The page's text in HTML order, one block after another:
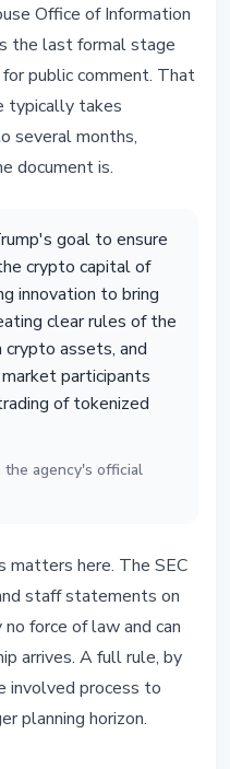
Office of Information
the last formal stage
public comment. That
typically takes
several months,
document is.
goal to ensure
crypto capital of
innovation to bring
clear rules of the
assets, and
participants
of tokenized
the agency's official
matters here. The SEC
staff statements on
force of law and can
arrives. A full rule, by
involved process to
planning horizon.